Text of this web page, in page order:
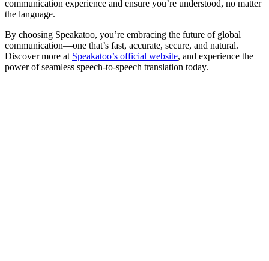
communication experience and ensure you’re understood, no matter
the language.
By choosing Speakatoo, you’re embracing the future of global
communication—one that’s fast, accurate, secure, and natural.
Discover more at Speakatoo’s official website, and experience the
power of seamless speech-to-speech translation today.